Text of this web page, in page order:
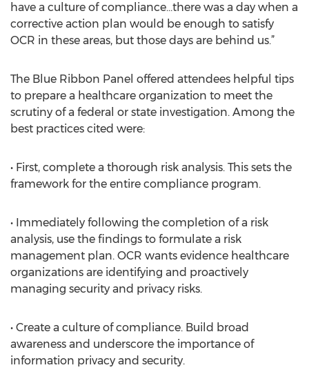
have a culture of compliance…there was a day when a
corrective action plan would be enough to satisfy
OCR in these areas, but those days are behind us.”
The Blue Ribbon Panel offered attendees helpful tips
to prepare a healthcare organization to meet the
scrutiny of a federal or state investigation. Among the
best practices cited were:
• First, complete a thorough risk analysis. This sets the
framework for the entire compliance program.
• Immediately following the completion of a risk
analysis, use the findings to formulate a risk
management plan. OCR wants evidence healthcare
organizations are identifying and proactively
managing security and privacy risks.
• Create a culture of compliance. Build broad
awareness and underscore the importance of
information privacy and security.